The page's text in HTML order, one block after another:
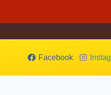
Facebook